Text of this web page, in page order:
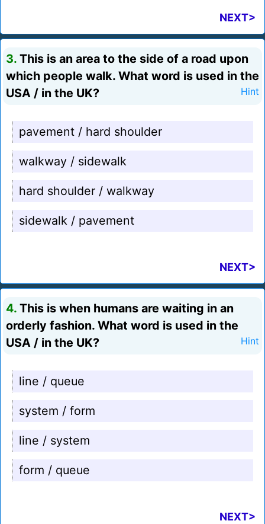
NEXT>
3. This is an area to the side of a road upon
which people walk. What word is used in the
USA / in the UK?
Hint
pavement / hard shoulder
walkway / sidewalk
hard shoulder / walkway
sidewalk / pavement
NEXT>
4. This is when humans are waiting in an
orderly fashion. What word is used in the
USA / in the UK?
Hint
line / queue
system / form
line / system
form / queue
NEXT>